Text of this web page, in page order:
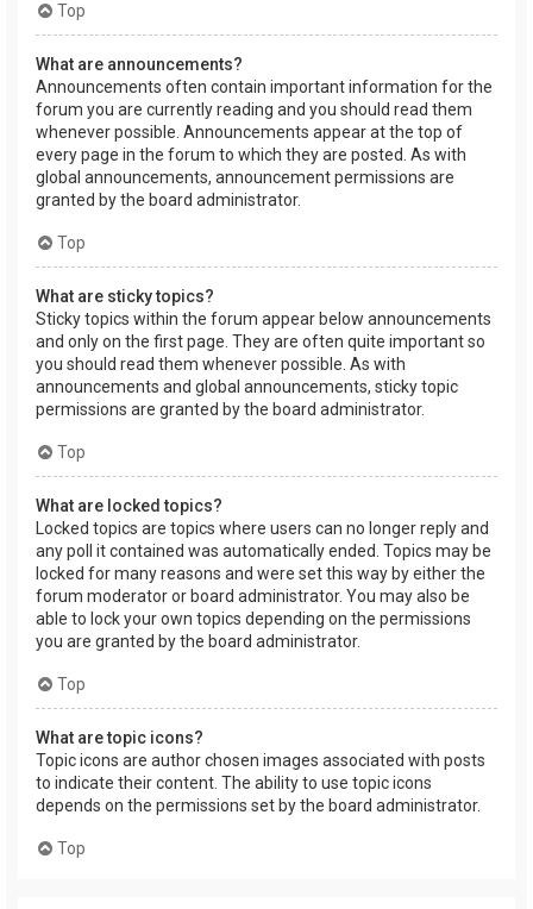
Top
What are announcements?
Announcements often contain important information for the
forum you are currently reading and you should read them
whenever possible. Announcements appear at the top of
every page in the forum to which they are posted. As with
global announcements, announcement permissions are
granted by the board administrator.
Top
What are sticky topics?
Sticky topics within the forum appear below announcements
and only on the first page. They are often quite important so
you should read them whenever possible. As with
announcements and global announcements, sticky topic
permissions are granted by the board administrator.
Top
What are locked topics?
Locked topics are topics where users can no longer reply and
any poll it contained was automatically ended. Topics may be
locked for many reasons and were set this way by either the
forum moderator or board administrator. You may also be
able to lock your own topics depending on the permissions
you are granted by the board administrator.
Top
What are topic icons?
Topic icons are author chosen images associated with posts
to indicate their content. The ability to use topic icons
depends on the permissions set by the board administrator.
Top